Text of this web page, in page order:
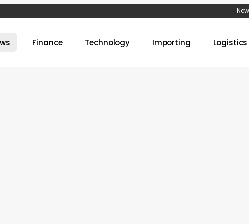
Finance Technology Importing Logistics